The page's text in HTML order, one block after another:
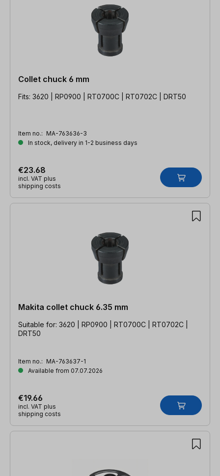
Collet chuck 6 mm
Fits: 3620 | RP0900 | RT0700C | RT0702C | DRT50
Item no.: MA-763636-3
In stock, delivery in 1-2 business days
€23.68
incl. VAT plus
shipping costs
Makita collet chuck 6.35 mm
Suitable for: 3620 | RP0900 | RT0700C | RT0702C |
DRT50
Item no.: MA-763637-1
Available from 07.07.2026
€19.66
incl. VAT plus
shipping costs